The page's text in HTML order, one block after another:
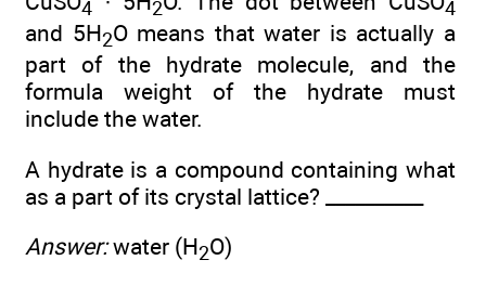
4 2 4
and 5H2O means that water is actually a
part of the hydrate molecule, and the
formula weight of the hydrate must
include the water.
A hydrate is a compound containing what
as a part of its crystal lattice? __________
Answer:water (H2O)